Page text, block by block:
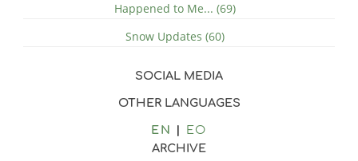
Happened to Me... (69)
Snow Updates (60)
SOCIAL MEDIA
OTHER LANGUAGES
EN
EO
ARCHIVE